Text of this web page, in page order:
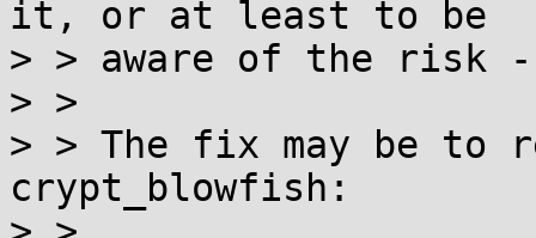
it, or at least to be
> > aware of the risk
> >
> > The fix may be to
crypt_blowfish: